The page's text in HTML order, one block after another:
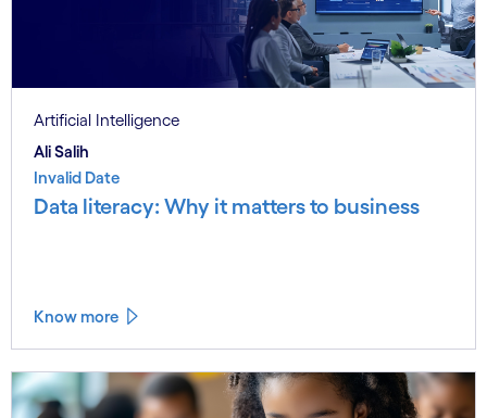
Artificial Intelligence
Ali Salih
Invalid Date
Data literacy: Why it matters to business
Know more